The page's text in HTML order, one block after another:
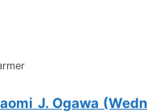
J. Ogawa